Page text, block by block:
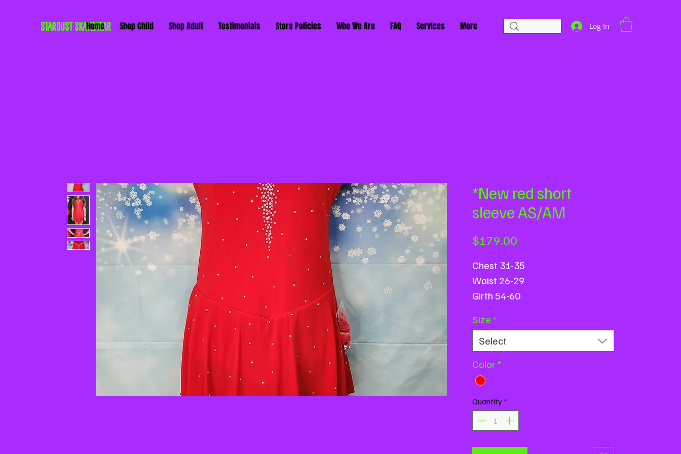
STARDUST SKATEWEAR
Home Shop Child Shop Adult Testimonials Store Policies Who We Are FAQ Services More Log In
*New red short
sleeve AS/AM
$179.00
Chest 31-35
Waist 26-29
Girth 54-60
Size*
Select
Color*
Quantity *